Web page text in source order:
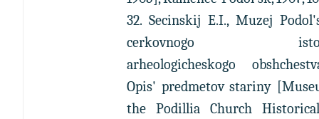
32. Secinskij E.I., Muzej
cerkovnogo
arheologicheskogo
Opis' predmetov stariny
the Podillia Church